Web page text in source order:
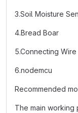
3.Soil Moisture
4.Bread Boar
5.Connecting Wire
6.nodemcu
Recommended
The main working